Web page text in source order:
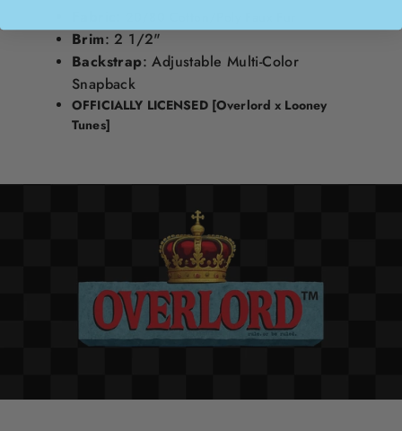
Brim: 2 1/2"
Backstrap: Adjustable Multi-Color
Snapback
OFFICIALLY LICENSED [Overlord x Looney
Tunes]